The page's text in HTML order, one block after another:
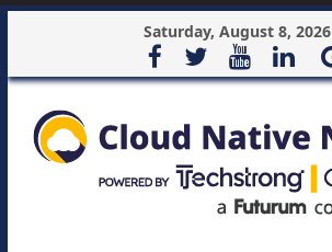
Saturday, August 8, 2026